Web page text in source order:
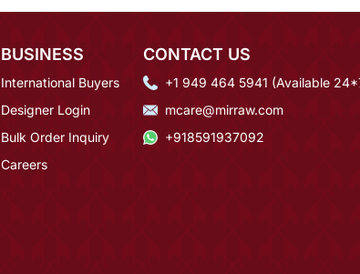
BUSINESS
International Buyers
Designer Login
Bulk Order Inquiry
Careers
CONTACT US
+1 949 464 5941 (Available
mcare@mirraw.com
+918591937092